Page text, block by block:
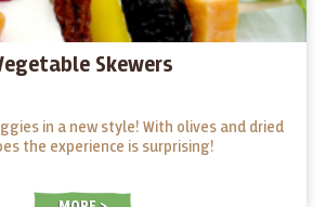
Skewers
in a new style! With olives and dried
the experience is surprising!